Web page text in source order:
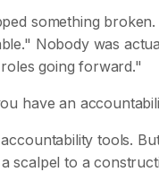
something
Nobody was
going forward."
have an
tools.
scalpel to a